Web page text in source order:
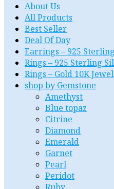
About Us
All Products
Best Seller
Deal Of Day
Earrings – 925
Rings – 925 Sterling
Rings – Gold 10K
shop by Gemstone
Amethyst
Blue topaz
Citrine
Diamond
Emerald
Garnet
Pearl
Peridot